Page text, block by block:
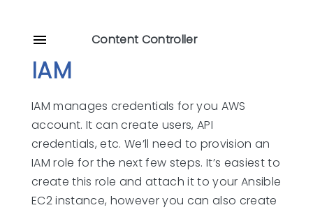
Content Controller
IAM
IAM manages credentials for you AWS
account. It can create users, API
credentials, etc. We’ll need to provision an
IAM role for the next few steps. It’s easiest to
create this role and attach it to your Ansible
EC2 instance, however you can also create